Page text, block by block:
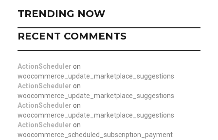
TRENDING NOW
RECENT COMMENTS
ActionScheduler on
woocommerce_update_marketplace_suggestions
ActionScheduler on
woocommerce_update_marketplace_suggestions
ActionScheduler on
woocommerce_update_marketplace_suggestions
ActionScheduler on
woocommerce_scheduled_subscription_payment